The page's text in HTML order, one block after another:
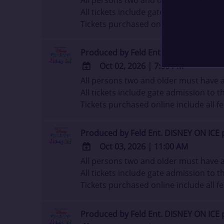
TO
Google
Outlook
Calendar
All tickets include gate admission to
Tickets purchased online include all
Produced by Feld Ent. DISNEY ON
ADD
TO
Google
Outlook
Calendar
Oct 02, 2026
7:00 PM
All persons two and older must have
All tickets include gate admission to
Tickets purchased online include all
Produced by Feld Ent. DISNEY ON
ADD
TO
Google
Outlook
Oct 03, 2026
11:00 AM
All persons two and older must have
All tickets include gate admission to
Tickets purchased online include all
Produced by Feld Ent. DISNEY ON